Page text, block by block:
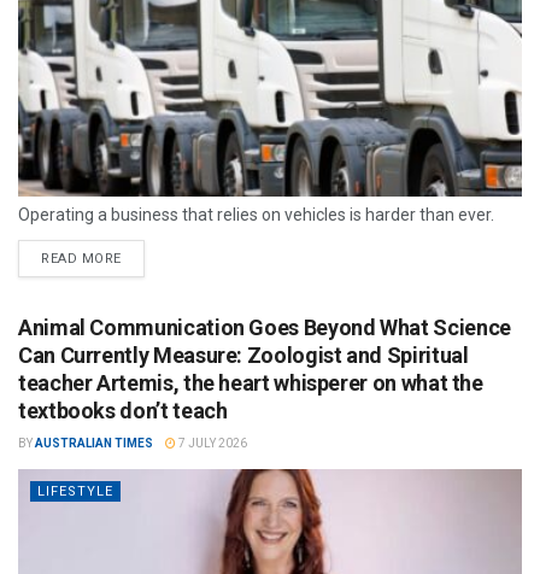
Operating a business that relies on vehicles is harder than ever.
READ MORE
Animal Communication Goes Beyond What Science
Can Currently Measure: Zoologist and Spiritual
teacher Artemis, the heart whisperer on what the
textbooks don’t teach
BYAUSTRALIAN TIMES 7 JULY 2026
LIFESTYLE